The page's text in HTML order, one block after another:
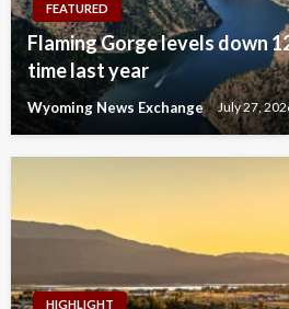
FEATURED
Flaming Gorge levels down
time last year
Wyoming News Exchange July 27,
HIGHLIGHT